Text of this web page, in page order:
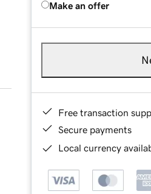
Make an offer
Free transaction
Secure payments
Local currency